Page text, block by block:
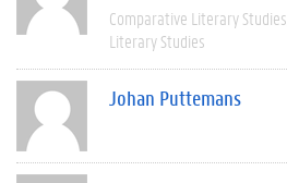
Comparative Literary Studies
Literary Studies
Johan Puttemans